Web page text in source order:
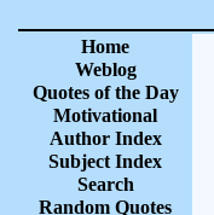
Home
Weblog
Quotes of the Day
Motivational
Author Index
Subject Index
Search
Random Quotes